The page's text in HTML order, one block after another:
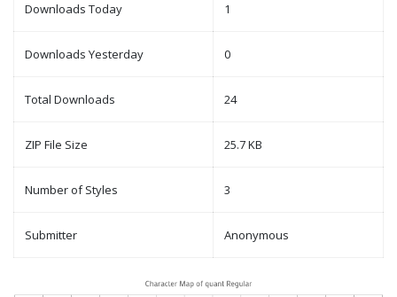
Downloads Today 1
Downloads Yesterday 0
Total Downloads 24
ZIP File Size 25.7 KB
Number of Styles 3
Submitter Anonymous